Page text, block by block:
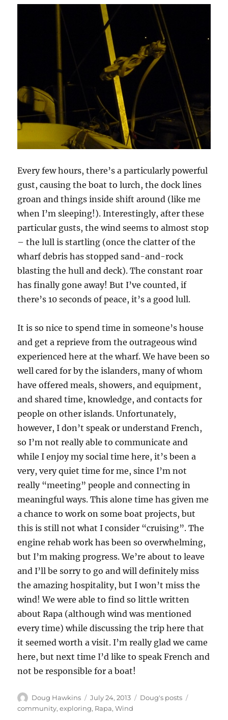
Every few hours, there’s a particularly powerful
gust, causing the boat to lurch, the dock lines
groan and things inside shift around (like me
when I’m sleeping!). Interestingly, after these
particular gusts, the wind seems to almost stop
– the lull is startling (once the clatter of the
wharf debris has stopped sand-and-rock
blasting the hull and deck). The constant roar
has finally gone away! But I’ve counted, if
there’s 10 seconds of peace, it’s a good lull.
It is so nice to spend time in someone’s house
and get a reprieve from the outrageous wind
experienced here at the wharf. We have been so
well cared for by the islanders, many of whom
have offered meals, showers, and equipment,
and shared time, knowledge, and contacts for
people on other islands. Unfortunately,
however, I don’t speak or understand French,
so I’m not really able to communicate and
while I enjoy my social time here, it’s been a
very, very quiet time for me, since I’m not
really “meeting” people and connecting in
meaningful ways. This alone time has given me
a chance to work on some boat projects, but
this is still not what I consider “cruising”. The
engine rehab work has been so overwhelming,
but I’m making progress. We’re about to leave
and I’ll be sorry to go and will definitely miss
the amazing hospitality, but I won’t miss the
wind! We were able to find so little written
about Rapa (although wind was mentioned
every time) while discussing the trip here that
it seemed worth a visit. I’m really glad we came
here, but next time I’d like to speak French and
not be responsible for a boat!
Author
Doug Hawkins
Posted
on
July 24, 2013 Categories
Doug's posts
community,exploring, Rapa,Wind